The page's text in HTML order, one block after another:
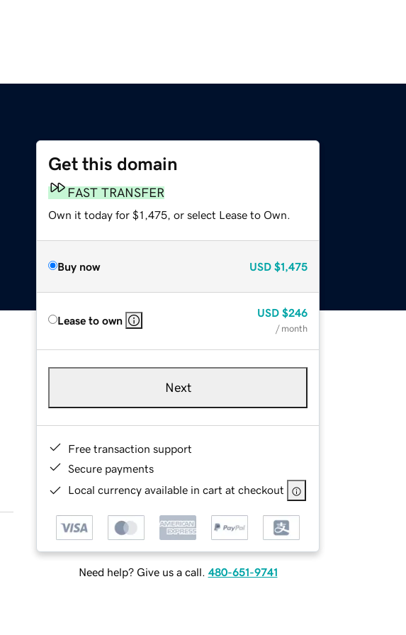
Get this domain
FAST TRANSFER
Own it today for $1,475, or select Lease to Own.
Buy now USD $1,475
Lease to own
USD $246
/ month
Next
Free transaction support
Secure payments
Local currency available in cart at checkout
Need help? Give us a call. 480-651-9741